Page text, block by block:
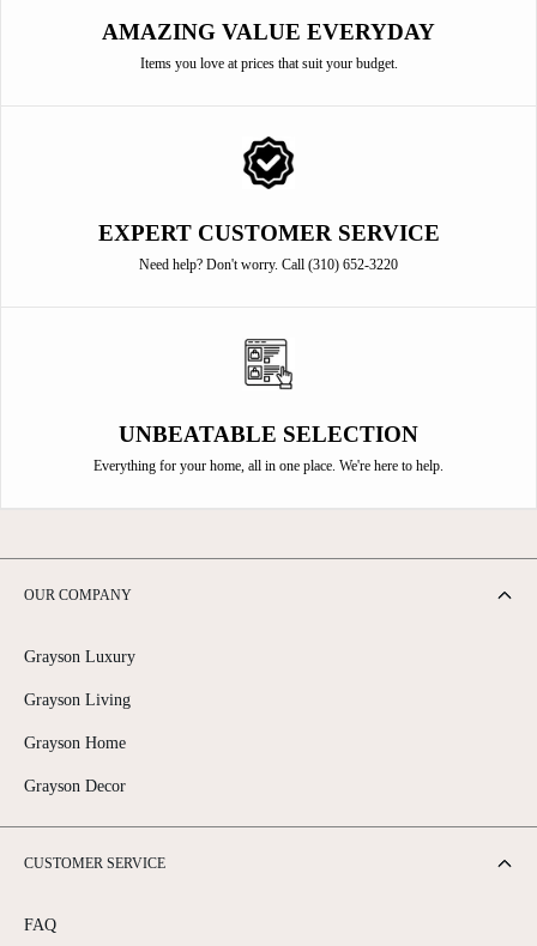
AMAZING VALUE EVERYDAY
Items you love at prices that suit your budget.
EXPERT CUSTOMER SERVICE
Need help? Don't worry. Call (310) 652-3220
UNBEATABLE SELECTION
Everything for your home, all in one place. We're here to help.
OUR COMPANY
Grayson Luxury
Grayson Living
Grayson Home
Grayson Decor
CUSTOMER SERVICE
FAQ